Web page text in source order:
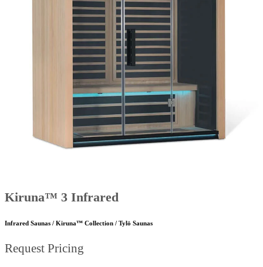
Kiruna™ 3 Infrared
Infrared Saunas / Kiruna™ Collection / Tylö Saunas
Request Pricing